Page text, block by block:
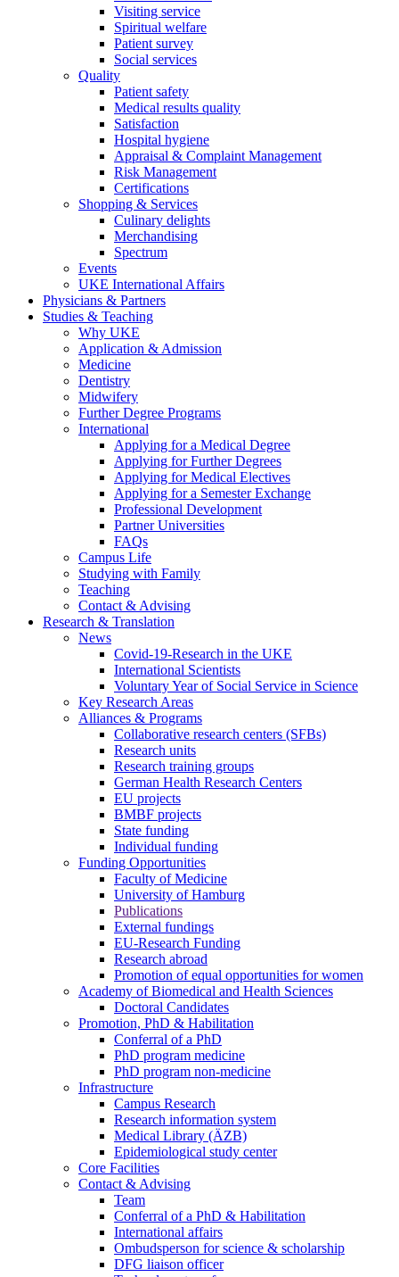
Visiting service
Spiritual welfare
Patient survey
Social services
Quality
Patient safety
Medical results quality
Satisfaction
Hospital hygiene
Appraisal & Complaint Management
Risk Management
Certifications
Shopping & Services
Culinary delights
Merchandising
Spectrum
Events
UKE International Affairs
Physicians & Partners
Studies & Teaching
Why UKE
Application & Admission
Medicine
Dentistry
Midwifery
Further Degree Programs
International
Applying for a Medical Degree
Applying for Further Degrees
Applying for Medical Electives
Applying for a Semester Exchange
Professional Development
Partner Universities
FAQs
Campus Life
Studying with Family
Teaching
Contact & Advising
Research & Translation
News
Covid-19-Research in the UKE
International Scientists
Voluntary Year of Social Service in Science
Key Research Areas
Alliances & Programs
Collaborative research centers (SFBs)
Research units
Research training groups
German Health Research Centers
EU projects
BMBF projects
State funding
Individual funding
Funding Opportunities
Faculty of Medicine
University of Hamburg
Publications
External fundings
EU-Research Funding
Research abroad
Promotion of equal opportunities for women
Academy of Biomedical and Health Sciences
Doctoral Candidates
Promotion, PhD & Habilitation
Conferral of a PhD
PhD program medicine
PhD program non-medicine
Infrastructure
Campus Research
Research information system
Medical Library (ÄZB)
Epidemiological study center
Core Facilities
Contact & Advising
Team
Conferral of a PhD & Habilitation
International affairs
Ombudsperson for science & scholarship
DFG liaison officer